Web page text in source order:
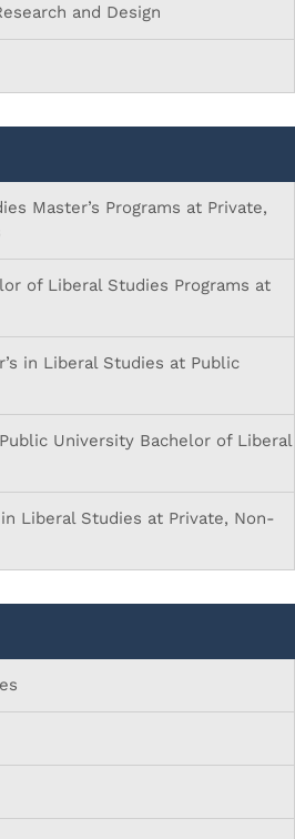
and Design
Master’s Programs at Private,
of Liberal Studies Programs at
in Liberal Studies at Public
University Bachelor of Liberal
Liberal Studies at Private, Non-